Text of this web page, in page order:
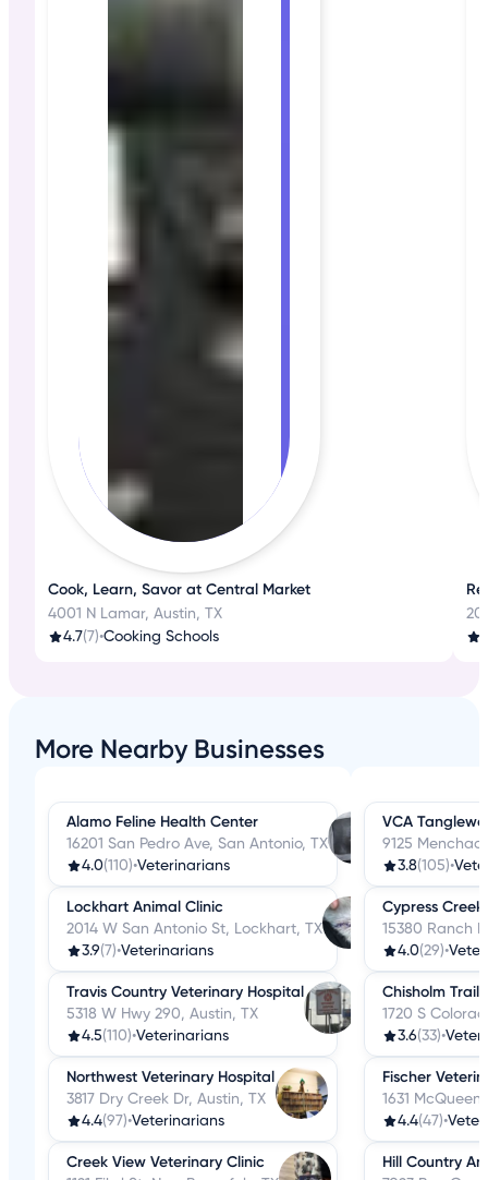
Cook, Learn, Savor at Central Market
4001 N Lamar, Austin, TX
4.7(7)•Cooking Schools
More Nearby Businesses
Alamo Feline Health Center
16201 San Pedro Ave, San Antonio, TX
4.0(110)•Veterinarians
Lockhart Animal Clinic
2014 W San Antonio St, Lockhart, TX
3.9(7)•Veterinarians
Travis Country Veterinary Hospital
5318 W Hwy 290, Austin, TX
4.5(110)•Veterinarians
Northwest Veterinary Hospital
3817 Dry Creek Dr, Austin, TX
4.4(97)•Veterinarians
Creek View Veterinary Clinic
VCA
9125
3.8(105)•
Cypress
15380 Ranch
4.0(29)•
Chisholm Trail
1720 S
3.6(33)•
Fischer
1631
4.4(47)•
Hill Country